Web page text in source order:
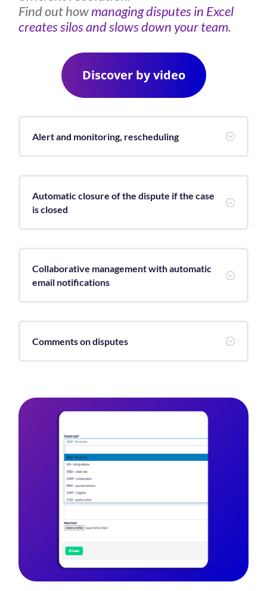
Find out howmanaging disputes in Excel
creates silos and slows down your team.
Discover by video
;
Alert and monitoring, rescheduling
;
Automatic closure of the dispute if the case
is closed
;
Collaborative management with automatic
email notifications
;
Comments on disputes